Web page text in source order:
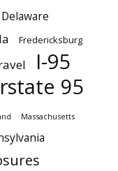
Delaware
Fredericksburg
I-95
95
Massachusetts